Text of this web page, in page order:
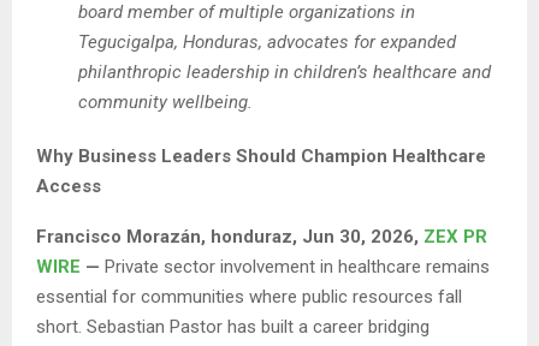
board member of multiple organizations in
Tegucigalpa, Honduras, advocates for expanded
philanthropic leadership in children’s healthcare and
community wellbeing.
Why Business Leaders Should Champion Healthcare
Access
Francisco Morazán, honduraz, Jun 30, 2026, ZEX PR
WIRE — Private sector involvement in healthcare remains
essential for communities where public resources fall
short. Sebastian Pastor has built a career bridging